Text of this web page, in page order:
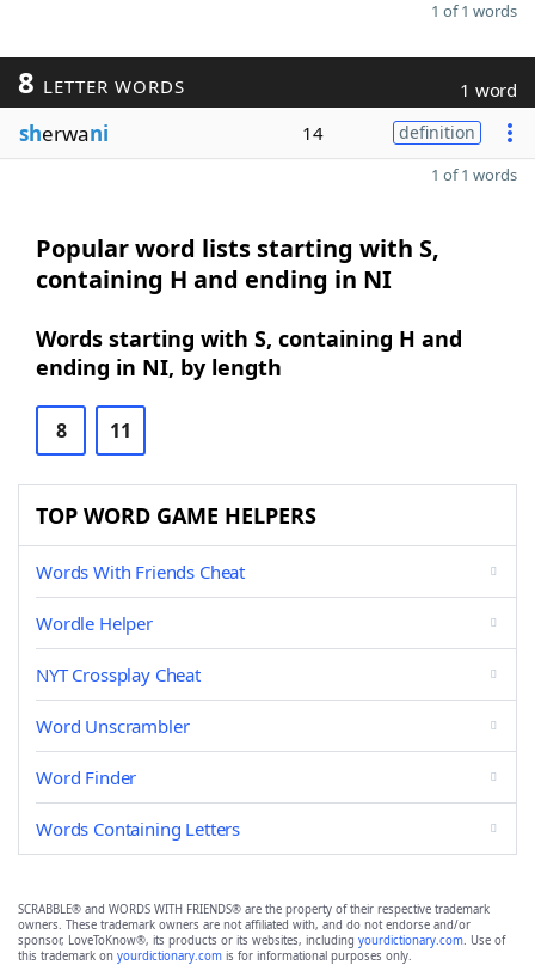
1 of 1 words
8 LETTER WORDS 1 word
sherwani 14 definition
1 of 1 words
Popular word lists starting with S,
containing H and ending in NI
Words starting with S, containing H and
ending in NI, by length
8 11
TOP WORD GAME HELPERS
Words With Friends Cheat
Wordle Helper
NYT Crossplay Cheat
Word Unscrambler
Word Finder
Words Containing Letters
SCRABBLE® and WORDS WITH FRIENDS® are the property of their respective trademark
owners. These trademark owners are not affiliated with, and do not endorse and/or
sponsor, LoveToKnow®, its products or its websites, including yourdictionary.com. Use of
this trademark on yourdictionary.com is for informational purposes only.